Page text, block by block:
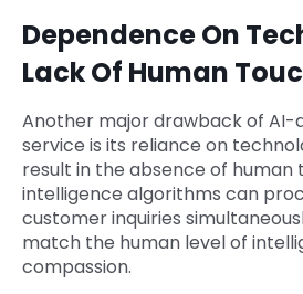
Dependence On
Lack Of Human
Another major drawback of AI-
service is its reliance on
result in the absence of human
intelligence algorithms can
customer inquiries
match the human level of
compassion.